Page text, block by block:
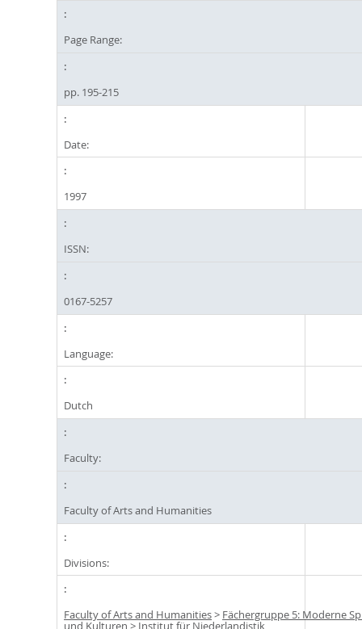
Page Range:
pp. 195-215
Date:
1997
ISSN:
0167-5257
Language:
Dutch
Faculty:
Faculty of Arts and Humanities
Divisions:
Faculty of Arts and Humanities> Fächergruppe 5: Moderne
und Kulturen > Institut für Niederlandistik